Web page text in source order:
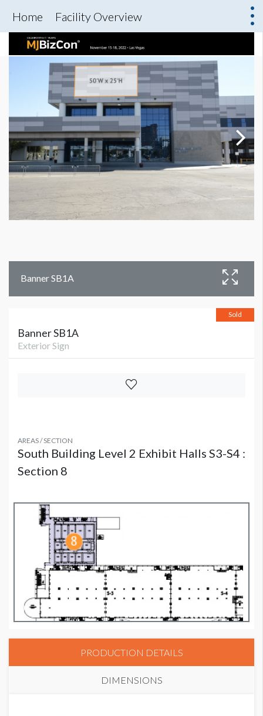
Home Facility Overview
Banner SB1A
Sold
Banner SB1A
Exterior Sign
AREAS / SECTION
South Building Level 2 Exhibit Halls S3-S4 :
Section 8
PRODUCTION DETAILS
DIMENSIONS